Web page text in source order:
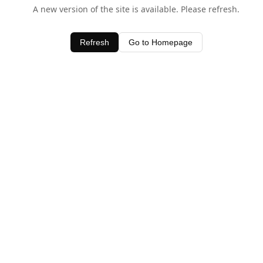
A new version of the site is available. Please refresh.
Refresh Go to Homepage